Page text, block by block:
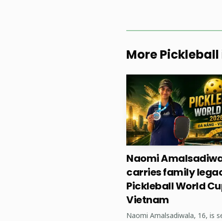
For players,
investment in local
regional tours and
More Pickleball
Naomi
carries family
Pickleball World
Vietnam
Naomi Amalsadiwala, 16, is